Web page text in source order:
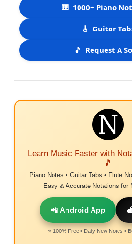
🎹 1000+ Piano
🎸 Guitar
🎵 Request A
Learn Music Faster with
🎵
Piano Notes • Guitar Tabs • Flute
Easy & Accurate Notations for
📲 Android App
⭐ 100% Free • Daily New Notes •